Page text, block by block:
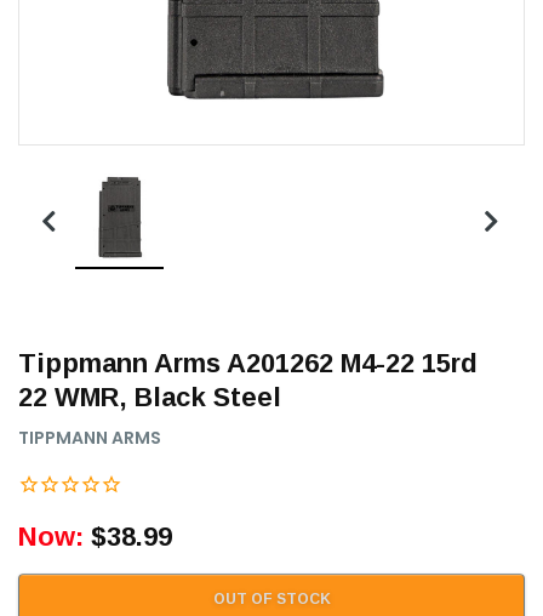
Tippmann Arms A201262 M4-22 15rd
22 WMR, Black Steel
TIPPMANN ARMS
Now: $38.99
OUT OF STOCK